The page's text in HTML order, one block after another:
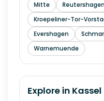
Mitte
Kroepeliner-Tor-
Evershagen
Warnemuende
Explore in Kassel